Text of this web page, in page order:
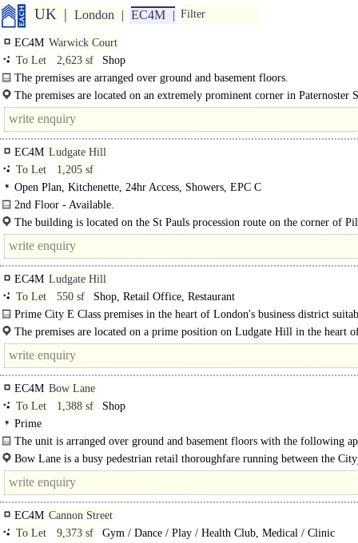
UK London EC4M Filter
EC4M Warwick Court
To Let
2,623 sf
Shop
The premises are arranged over ground and basement floors.
The premises are located on an extremely prominent corner in Paternoster
close proximity to St Paullls Cathedral and One New Change Shopping
EC4M Ludgate Hill
To Let
1,205 sf
Open Plan, Kitchenette, 24hr Access, Showers, EPC C
2nd Floor - Available.
4th Floor - Coming Soon...
The building is located on the St Pauls procession route on the corner of
Street. Ludgate Hill benefits from retail..
EC4M Ludgate Hill
To Let
550 sf
Shop, Retail Office, Restaurant
Prime City E Class premises in the heart of London's business district
cafes..The premises are located on a prime position on Ludgate Hill in the heart
City. Nearby operators include..
EC4M Bow Lane
To Let
1,388 sf
Shop
Prime
The unit is arranged over ground and basement floors with the following
internal areas: Ground Floor 351 sq ft. Basement Sales 1,037..
Bow Lane is a busy pedestrian retail thoroughfare running between the
principal retail street Cheapside and Mansion House Underground Station.
EC4M Cannon Street
To Let
9,373 sf
Gym / Dance / Play / Health Club, Medical / Clinic